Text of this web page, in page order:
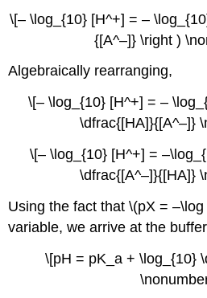
\[– \log_{10} [H^+] = –
{[A^–]} \right )
Algebraically rearranging,
\[– \log_{10} [H^+] = –
\dfrac{[HA]}{[A^–]}
\[– \log_{10} [H^+] =
\dfrac{[A^–]}{[HA]}
Using the fact that \(pX =
variable, we arrive at the
\[pH = pK_a + \log_{10}